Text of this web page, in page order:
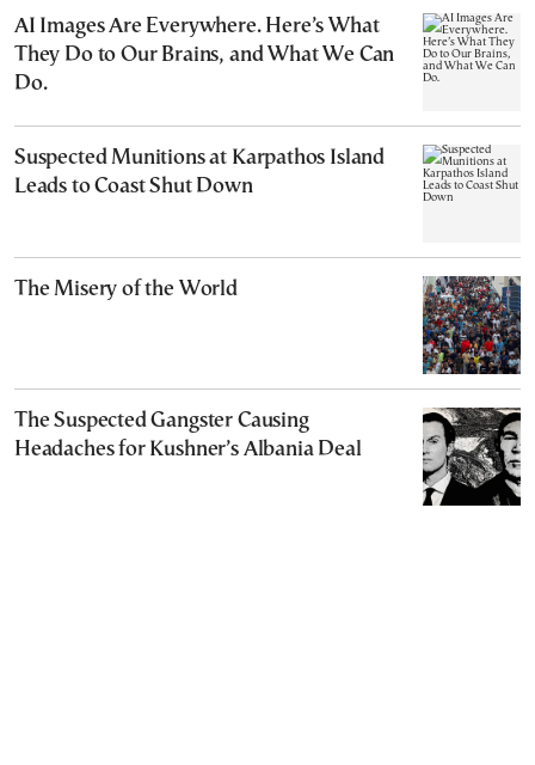
AI Images Are Everywhere. Here’s What
They Do to Our Brains, and What We Can
Do.
Suspected Munitions at Karpathos Island
Leads to Coast Shut Down
The Misery of the World
The Suspected Gangster Causing
Headaches for Kushner’s Albania Deal